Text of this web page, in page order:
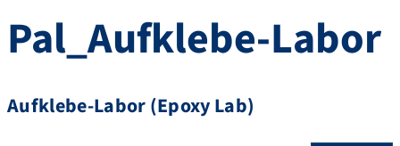
Pal_Aufklebe-Labor
Aufklebe-Labor (Epoxy Lab)